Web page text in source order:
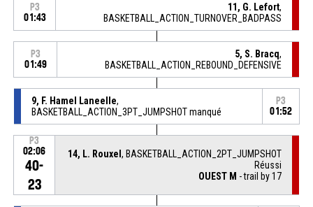
P3
01:43
11, G. Lefort,
BASKETBALL_ACTION_TURNOVER_BADPASS
P3
01:49
5, S. Bracq,
BASKETBALL_ACTION_REBOUND_DEFENSIVE
9, F. Hamel Laneelle,
BASKETBALL_ACTION_3PT_JUMPSHOT manqué
P3
01:52
P3
02:06
40-
23
14, L. Rouxel, BASKETBALL_ACTION_2PT_JUMPSHOT
Réussi
OUEST M - trail by 17